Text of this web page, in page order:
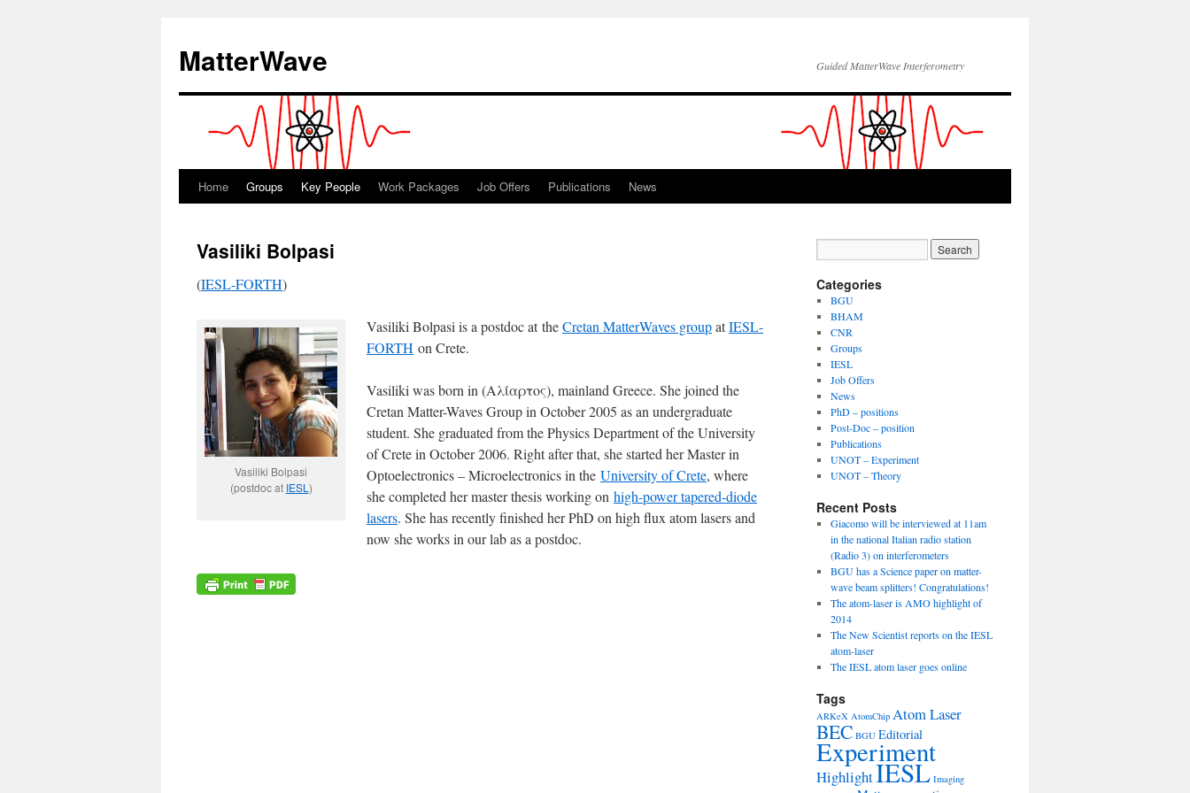
content
MatterWave Guided MatterWave Interferometry
Home Groups Key People Work Packages Job Offers Publications News
Vasiliki Bolpasi
(IESL-FORTH)
Vasiliki Bolpasi
(postdoc at IESL )
Vasiliki Bolpasi is a postdoc at theCretan MatterWaves groupatIESL-
FORTH on Crete.
Vasiliki was born in (Αλίαρτος), mainland Greece. She joined the
Cretan Matter-Waves Group in October 2005 as an undergraduate
student. She graduated from the Physics Department of the University
of Crete in October 2006. Right after that, she started her Master in
Optoelectronics – Microelectronics in the University of Crete, where
she completed her master thesis working on high-power tapered-diode
lasers. She has recently finished her PhD on high flux atom lasers and
now she works in our lab as a postdoc.
Categories
BGU
BHAM
CNR
Groups
IESL
Job Offers
News
PhD – positions
Post-Doc – position
Publications
UNOT – Experiment
UNOT – Theory
Recent Posts
Giacomo will be interviewed at 11am
in the national Italian radio station
(Radio 3) on interferometers
BGU has a Science paper on matter-
wave beam splitters! Congratulations!
The atom-laser is AMO highlight of
2014
The New Scientist reports on the IESL
atom-laser
The IESL atom laser goes online
Tags
ARKeX AtomChip Atom Laser
BEC BGU Editorial
Experiment
HighlightIESL Imaging